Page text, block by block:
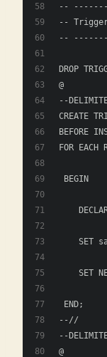
--
--
--
DROP
@
--
CREATE
BEFORE
FOR EACH
BEGIN
SET
SET
END;
--//
--
@